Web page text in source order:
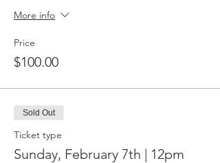
More info
Price
$100.00
Sold Out
Ticket type
Sunday, February 7th | 12pm